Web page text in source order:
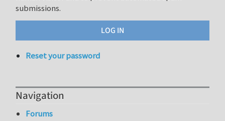
submissions.
Reset your password
Navigation
Forums